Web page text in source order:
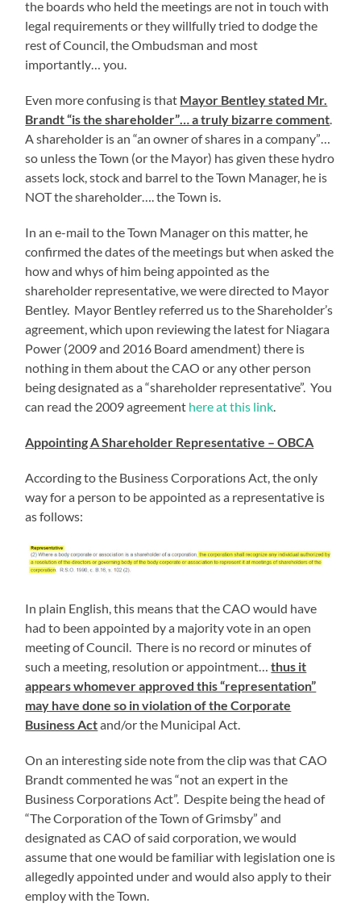
the boards who held the meetings are not in touch with
legal requirements or they willfully tried to dodge the
rest of Council, the Ombudsman and most
importantly… you.
Even more confusing is that Mayor Bentley stated Mr.
Brandt “is the shareholder”… a truly bizarre comment
A shareholder is an “an owner of shares in a company”…
so unless the Town (or the Mayor) has given these hydro
assets lock, stock and barrel to the Town Manager, he is
NOT the shareholder…. the Town is.
In an e-mail to the Town Manager on this matter, he
confirmed the dates of the meetings but when asked the
how and whys of him being appointed as the
shareholder representative, we were directed to Mayor
Bentley. Mayor Bentley referred us to the Shareholder’s
agreement, which upon reviewing the latest for Niagara
Power (2009 and 2016 Board amendment) there is
nothing in them about the CAO or any other person
being designated as a “shareholder representative”. You
can read the 2009 agreement here at this link
Appointing A Shareholder Representative – OBCA
According to the Business Corporations Act, the only
way for a person to be appointed as a representative is
as follows:
In plain English, this means that the CAO would have
had to been appointed by a majority vote in an open
meeting of Council. There is no record or minutes of
such a meeting, resolution or appointment…thus it
appears whomever approved this “representation”
may have done so in violation of the Corporate
Business Actand/or the Municipal Act.
On an interesting side note from the clip was that CAO
Brandt commented he was “not an expert in the
Business Corporations Act”. Despite being the head of
“The Corporation of the Town of Grimsby” and
designated as CAO of said corporation, we would
assume that one would be familiar with legislation one is
allegedly appointed under and would also apply to their
employ with the Town.